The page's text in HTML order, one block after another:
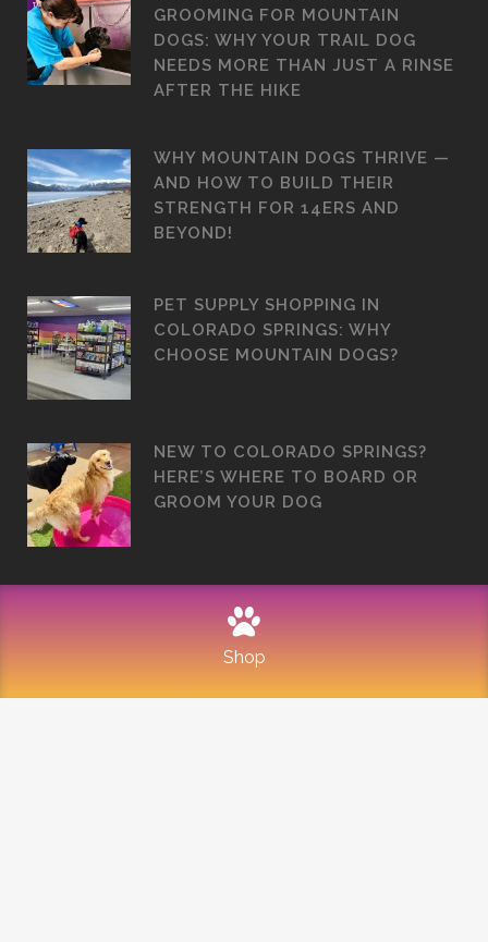
GROOMING FOR MOUNTAIN
DOGS: WHY YOUR TRAIL DOG
NEEDS MORE THAN JUST A RINSE
AFTER THE HIKE
WHY MOUNTAIN DOGS THRIVE —
AND HOW TO BUILD THEIR
STRENGTH FOR 14ERS AND
BEYOND!
PET SUPPLY SHOPPING IN
COLORADO SPRINGS: WHY
CHOOSE MOUNTAIN DOGS?
NEW TO COLORADO SPRINGS?
HERE’S WHERE TO BOARD OR
GROOM YOUR DOG
Shop